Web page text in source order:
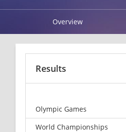
Overview
Results
Olympic Games
World Championships